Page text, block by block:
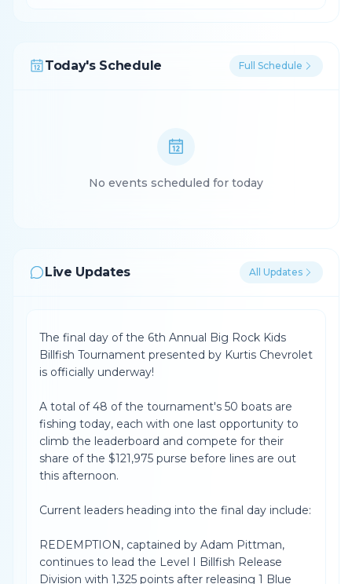
Today's Schedule Full Schedule
No events scheduled for today
Live Updates All Updates
The final day of the 6th Annual Big Rock Kids
Billfish Tournament presented by Kurtis Chevrolet
is officially underway!
A total of 48 of the tournament's 50 boats are
fishing today, each with one last opportunity to
climb the leaderboard and compete for their
share of the $121,975 purse before lines are out
this afternoon.
Current leaders heading into the final day include:
REDEMPTION, captained by Adam Pittman,
continues to lead the Level I Billfish Release
Division with 1,325 points after releasing 1 Blue